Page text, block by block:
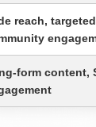
reach,
form content,